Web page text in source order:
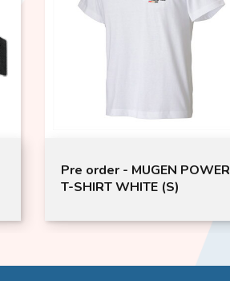
Pre order - MUGEN POWER
T-SHIRT WHITE (S)